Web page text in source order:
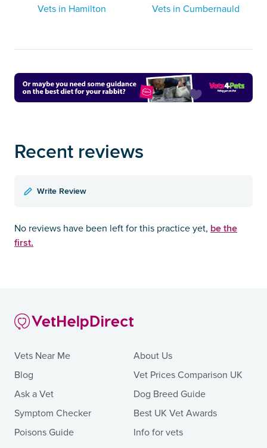
Vets in Hamilton
Vets in Cumbernauld
Recent reviews
Write Review
No reviews have been left for this practice yet, be the
first.
Vets Near Me
Blog
Ask a Vet
Symptom Checker
Poisons Guide
About Us
Vet Prices Comparison UK
Dog Breed Guide
Best UK Vet Awards
Info for vets